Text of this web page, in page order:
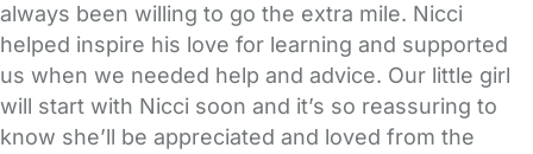
always been willing to go the extra mile. Nicci
helped inspire his love for learning and supported
us when we needed help and advice. Our little girl
will start with Nicci soon and it’s so reassuring to
know she’ll be appreciated and loved from the